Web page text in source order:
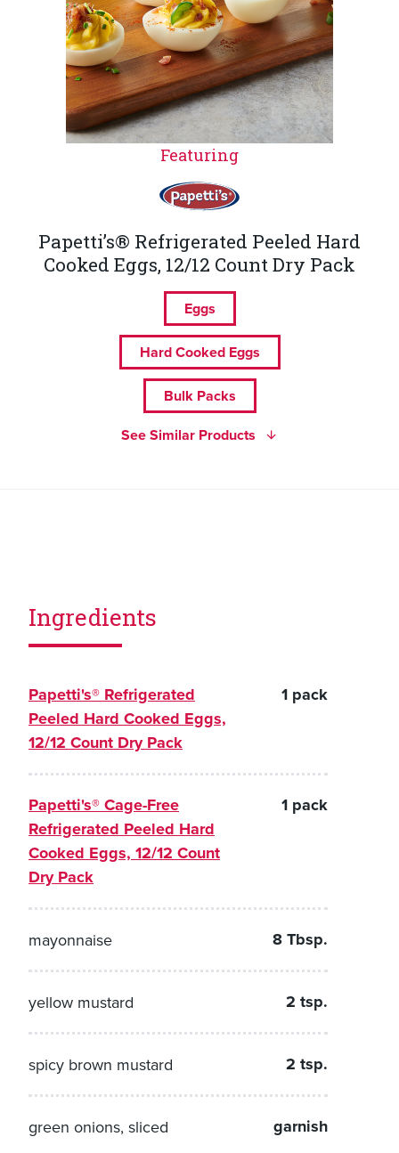
Featuring
Papetti’s® Refrigerated Peeled Hard
Cooked Eggs, 12/12 Count Dry Pack
Eggs
Hard Cooked Eggs
Bulk Packs
See Similar Products
Ingredients
Papetti's® Refrigerated
Peeled Hard Cooked Eggs,
12/12 Count Dry Pack
1 pack
Papetti's® Cage-Free
Refrigerated Peeled Hard
Cooked Eggs, 12/12 Count
Dry Pack
1 pack
mayonnaise 8 Tbsp.
yellow mustard 2 tsp.
spicy brown mustard 2 tsp.
green onions, sliced garnish